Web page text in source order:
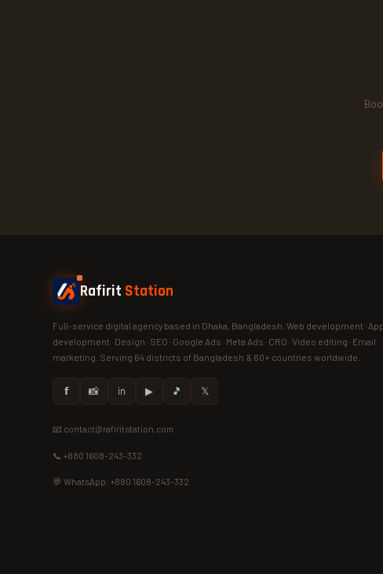
Rafirit Station
Full-service digital agency based in Dhaka, Bangladesh. Web development · App
development · Design · SEO · Google Ads · Meta Ads · CRO · Video editing · Email
marketing. Serving 64 districts of Bangladesh & 60+ countries worldwide.
𝗳 📸 in ▶ 🎵 𝕏
📧 contact@rafiritstation.com
📞 +880 1608-243-332
💬 WhatsApp: +880 1608-243-332